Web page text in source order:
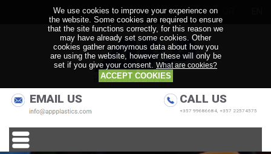
EMAIL US CALL US
+357 99686684, +357 22574575
We use cookies to improve your experience on
the website. Some cookies are required to ensure
that the site functions correctly, for this reason we
may have already set some cookies. Other
cookies gather anonymous data about how you
are using the website, however these will only be
set if you give your consent. What are cookies?
ACCEPT COOKIES